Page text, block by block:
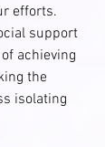
efforts.
support
achieving
the
isolating